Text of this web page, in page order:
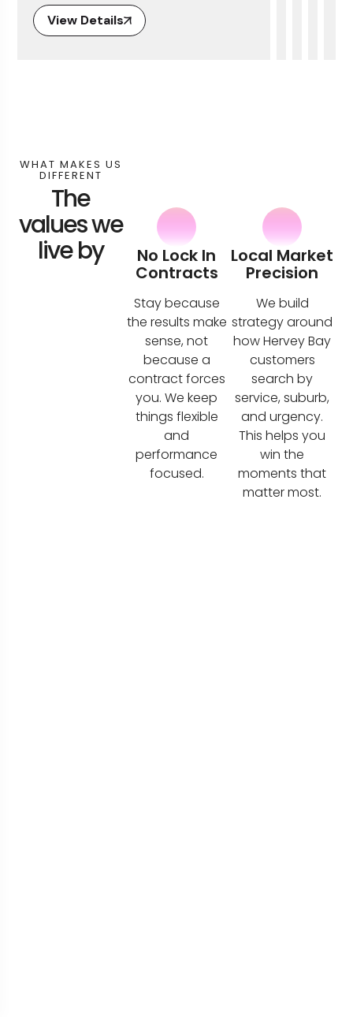
View Details
WHAT MAKES US
DIFFERENT
The
values we
live by No Lock In
Contracts
Stay because
the results make
sense, not
because a
contract forces
you. We keep
things flexible
and
performance
focused.
Local Market
Precision
We build
strategy around
how Hervey Bay
customers
search by
service, suburb,
and urgency.
This helps you
win the
moments that
matter most.